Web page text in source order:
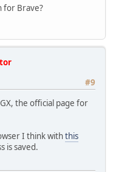
for Brave?
#9
the official page for
I think withthis
is saved.